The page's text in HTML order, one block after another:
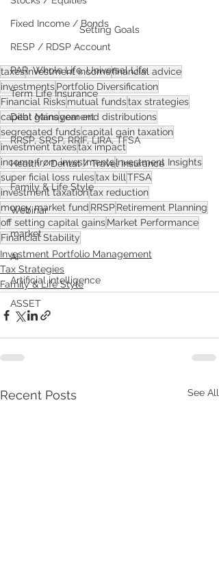
Fixed Income / Bonds
RESP / RDSP Account
PAR, Whole Life, Universal Life
Term Life Insurance
Debt Management
RRSP, SRSP, RRIF, LIRA, TFSA
Health / Dental / Travel Insurance
Family & Life Style
Webinar
market
AI
Artificial intelligence
ASSET
Setting Goals
taxesinvestment incomefinancial advice
investmentsPortfolio Diversification
Financial Risksmutual fundstax strategies
capital gainsyear end distributions
segregated fundscapital gain taxation
investment taxestax impact
income from investmentsInvestment Insights
super ficial loss rulestax billTFSA
investment taxationtax reduction
money market fund RRSPRetirement Planning
off setting capital gainsMarket Performance
Financial Stability
Investment Portfolio Management
Tax Strategies
Family & Life Style
Recent Posts See All